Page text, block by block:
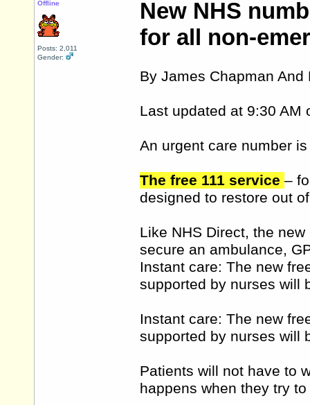
Offline
Posts: 2,011
Gender:
New NHS
for all non-
By James Chapman And
Last updated at 9:30 AM
An urgent care number
The free 111 service –
designed to restore out
Like NHS Direct, the
secure an ambulance,
Instant care: The new
supported by nurses will
Instant care: The new
supported by nurses will
Patients will not have to
happens when they try